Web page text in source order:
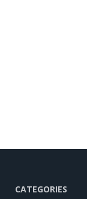
CATEGORIES